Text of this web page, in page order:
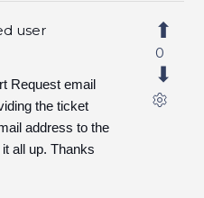
user
Request email
the ticket
address to the
all up. Thanks
0